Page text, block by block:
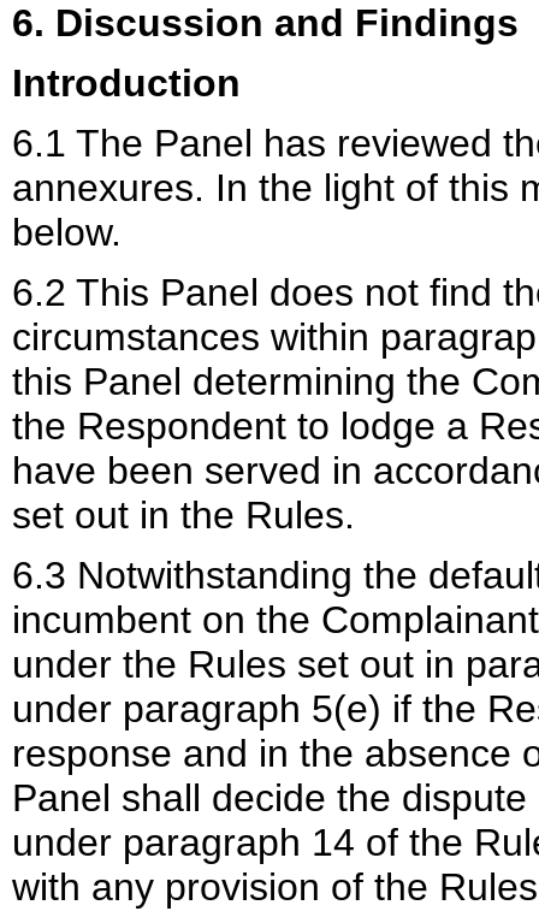
6. Discussion and Findings
Introduction
6.1 The Panel has reviewed
annexures. In the light of this
below.
6.2 This Panel does not find
circumstances within
this Panel determining the
the Respondent to lodge a
have been served in
set out in the Rules.
6.3 Notwithstanding the
incumbent on the
under the Rules set out in
under paragraph 5(e) if the
response and in the absence
Panel shall decide the
under paragraph 14 of the
with any provision of the